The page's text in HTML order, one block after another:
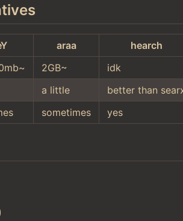
araa
hearch
2GB~
idk
a little
better than
sometimes yes